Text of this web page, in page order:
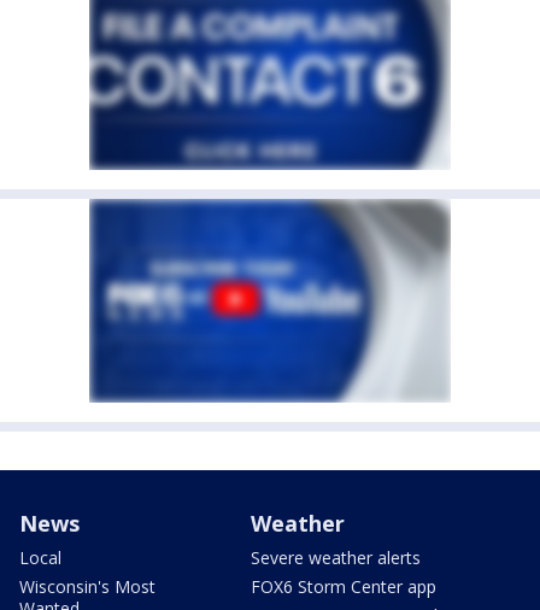
News
Local
Wisconsin's Most
Weather
Severe weather alerts
FOX6 Storm Center app